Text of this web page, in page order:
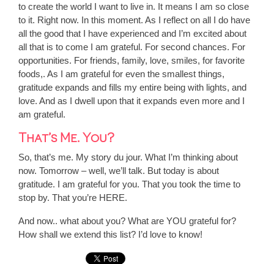
to create the world I want to live in. It means I am so close
to it. Right now. In this moment. As I reflect on all I do have
all the good that I have experienced and I’m excited about
all that is to come I am grateful. For second chances. For
opportunities. For friends, family, love, smiles, for favorite
foods,. As I am grateful for even the smallest things,
gratitude expands and fills my entire being with lights, and
love. And as I dwell upon that it expands even more and I
am grateful.
That’s Me. You?
So, that’s me. My story du jour. What I’m thinking about
now. Tomorrow – well, we’ll talk. But today is about
gratitude. I am grateful for you. That you took the time to
stop by. That you’re HERE.
And now.. what about you? What are YOU grateful for?
How shall we extend this list? I’d love to know!